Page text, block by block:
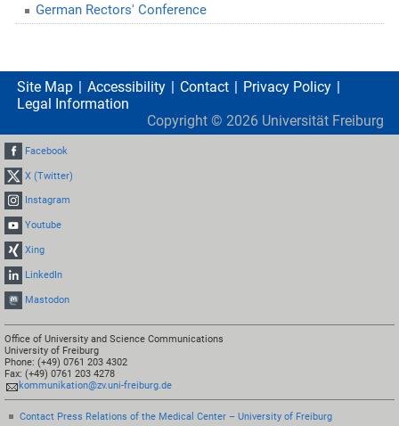
German Rectors' Conference
Site Map Accessibility Contact
Privacy Policy
Legal Information
Copyright © 2026 Universität Freiburg
Facebook
X (Twitter)
Instagram
Youtube
Xing
LinkedIn
Mastodon
Office of University and Science Communications
University of Freiburg
Phone: (+49) 0761 203 4302
Fax: (+49) 0761 203 4278
kommunikation@zv.uni-freiburg.de
Contact Press Relations of the Medical Center – University of Freiburg